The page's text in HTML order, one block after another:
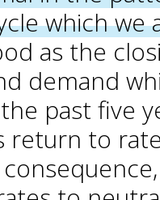
which
as the
demand
past five
return to